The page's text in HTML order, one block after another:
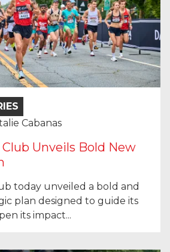
Cabanas
Unveils Bold New
today unveiled a bold and
plan designed to guide its
its impact...